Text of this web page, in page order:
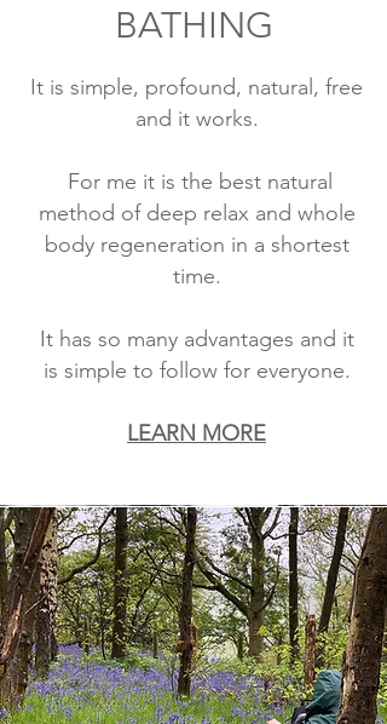
BATHING
It is simple, profound, natural, free
and it works.
For me it is the best natural
method of deep relax and whole
body regeneration in a shortest
time.
It has so many advantages and it
is simple to follow for everyone.
LEARN MORE